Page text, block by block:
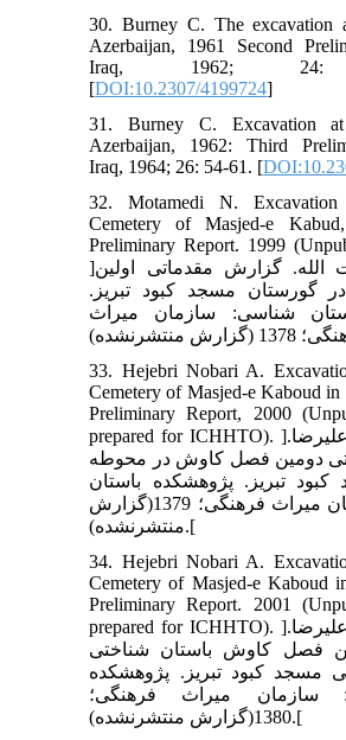
30. Burney C. The excavation
Azerbaijan, 1961 Second
Iraq, 1962; 24:
[DOI:10.2307/4199724]
31. Burney C. Excavation
Azerbaijan, 1962: Third
Iraq, 1964; 26: 54-61. [
32. Motamedi N.
Cemetery of Masjed-e
Preliminary Report. 1999
]معتمدی نصرت الله. گزارش مقدماتی اولین
گورستان مسجد کبود تبریز.
شناسی: سازمان میراث
33. Hejebri Nobari A.
Cemetery of Masjed-e Kaboud in
Preliminary Report, 2000
prepared for ICHHTO). ]هژبری نوبری علیرضا.
دومین فصل کاوش در محوطه
کبود تبریز. پژوهشکده باستان
شناسی: سازمان میراث فرهنگی؛ 1379(گزارش
منتشرنشده).[
34. Hejebri Nobari A.
Cemetery of Masjed-e Kaboud
Preliminary Report. 2001
prepared for ICHHTO). ]هژبری نوبری علیرضا.
فصل کاوش باستان شناختی
مسجد کبود تبریز. پژوهشکده
سازمان میراث فرهنگی؛
1380(گزارش منتشرنشده).[